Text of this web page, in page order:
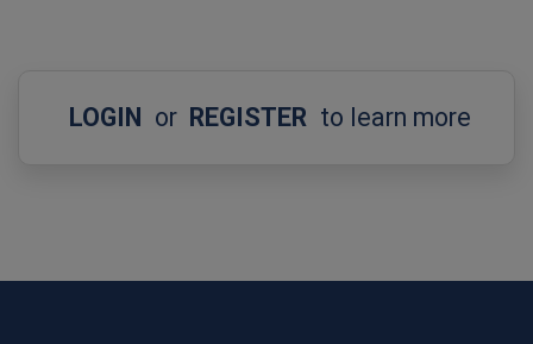
LOGIN or REGISTER to learn more